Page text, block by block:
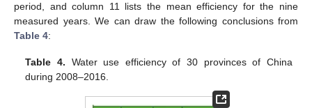
period, and column 11 lists the mean efficiency for the nine
measured years. We can draw the following conclusions from
Table 4:
Table 4. Water use efficiency of 30 provinces of China
during 2008–2016.